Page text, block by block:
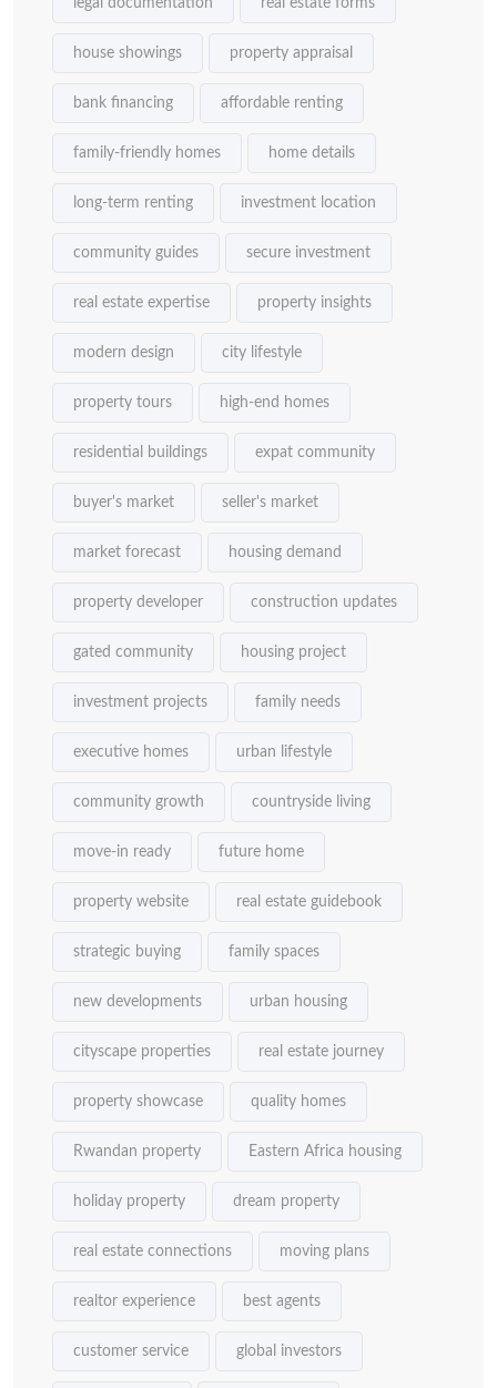
legal documentation real estate forms
house showings property appraisal
bank financing affordable renting
family-friendly homes home details
long-term renting investment location
community guides secure investment
real estate expertise property insights
modern design city lifestyle
property tours high-end homes
residential buildings expat community
buyer's market seller's market
market forecast housing demand
property developer construction updates
gated community housing project
investment projects family needs
executive homes urban lifestyle
community growth countryside living
move-in ready future home
property website real estate guidebook
strategic buying family spaces
new developments urban housing
cityscape properties real estate journey
property showcase quality homes
Rwandan property Eastern Africa housing
holiday property dream property
real estate connections moving plans
realtor experience best agents
customer service global investors